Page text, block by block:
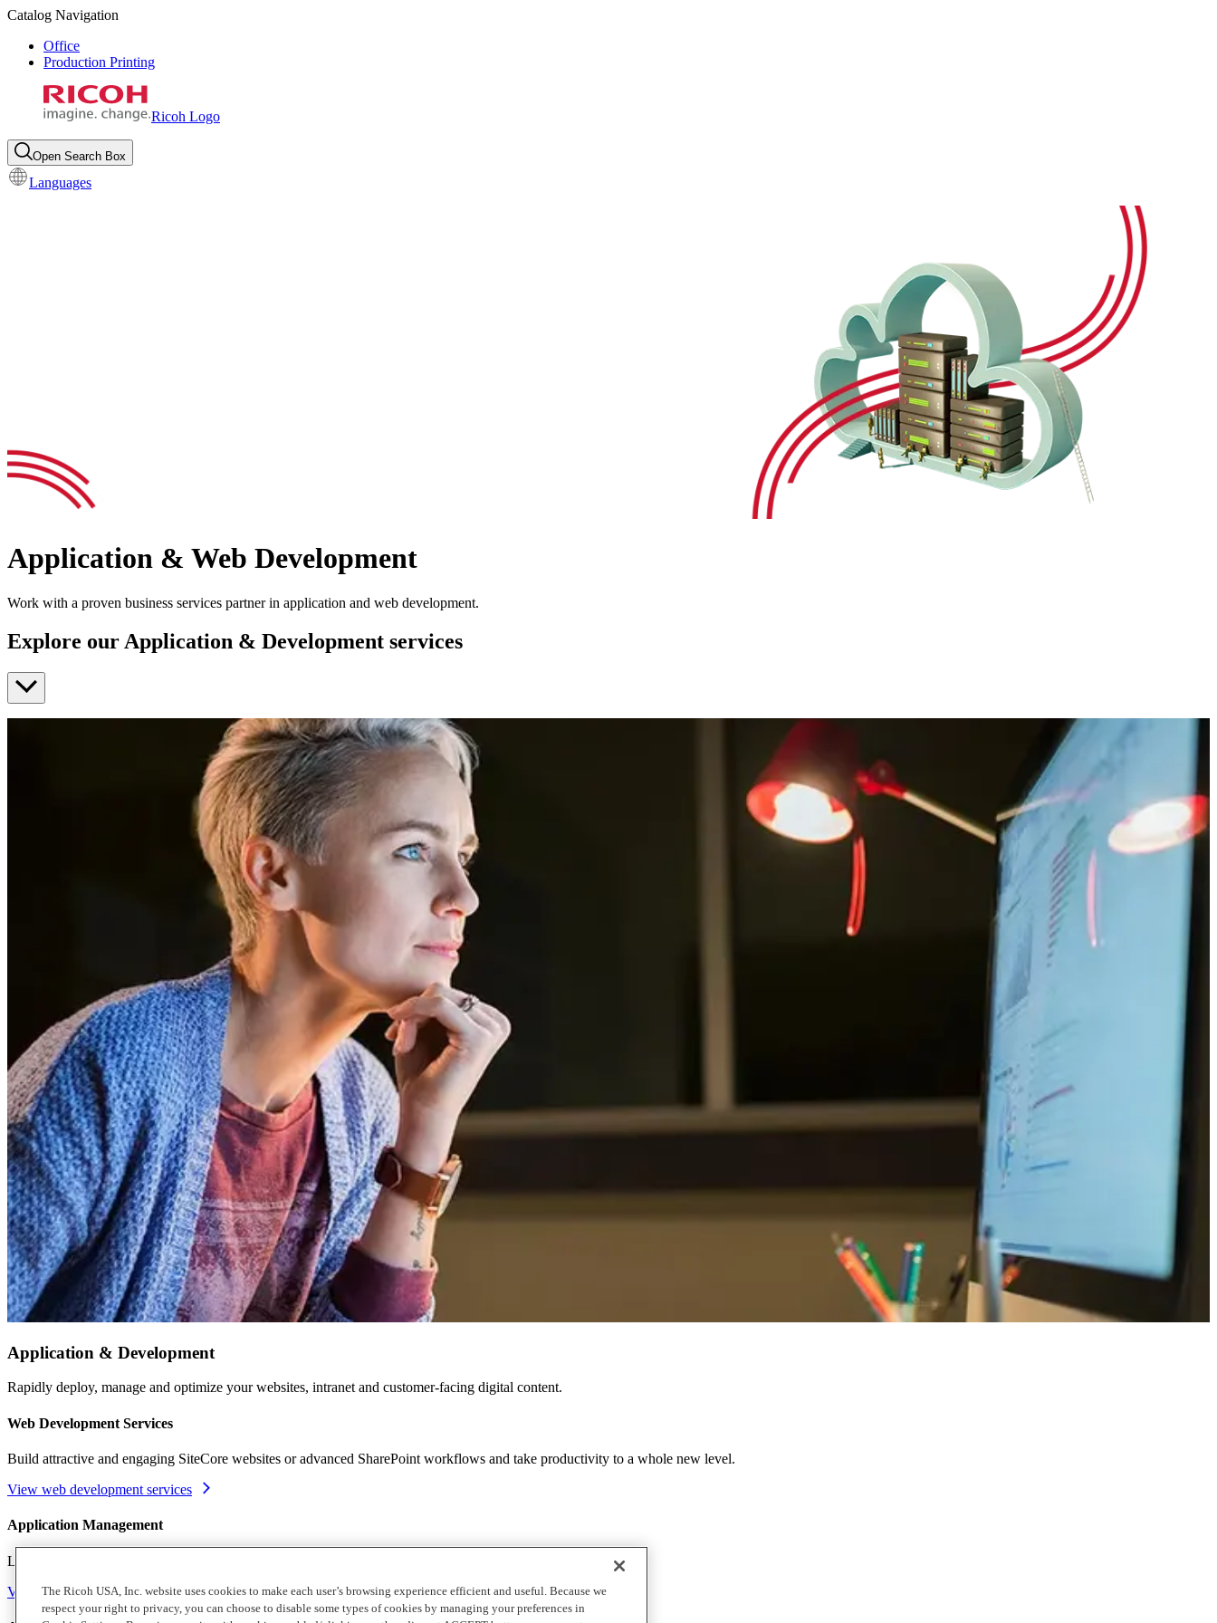
Catalog Navigation
Office
Production Printing
Ricoh Logo
Open Search Box
Languages
Application & Web Development
Work with a proven business services partner in application and web development.
Explore our Application & Development services
Application & Development
Rapidly deploy, manage and optimize your websites, intranet and customer-facing digital content.
Web Development Services
Build attractive and engaging SiteCore websites or advanced SharePoint workflows and take productivity to a whole new level.
View web development services
Application Management
Let our team of knowledgeable professionals monitor, troubleshoot and customize your software applications.
View application services
The Ricoh USA, Inc. website uses cookies to make each user’s browsing experience efficient and useful. Because we
respect your right to privacy, you can choose to disable some types of cookies by managing your preferences in